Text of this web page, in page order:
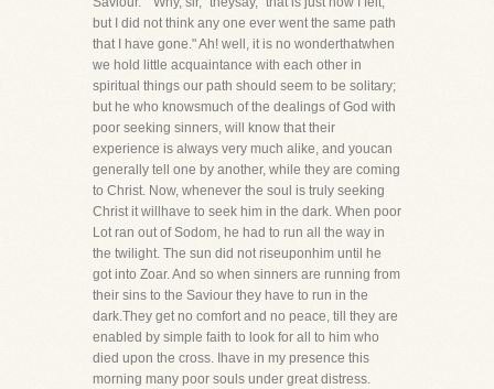
but I did not think any one ever went the same path
that I have gone." Ah! well, it is no wonderthatwhen
we hold little acquaintance with each other in
spiritual things our path should seem to be solitary;
but he who knowsmuch of the dealings of God with
poor seeking sinners, will know that their
experience is always very much alike, and youcan
generally tell one by another, while they are coming
to Christ. Now, whenever the soul is truly seeking
Christ it willhave to seek him in the dark. When poor
Lot ran out of Sodom, he had to run all the way in
the twilight. The sun did not riseuponhim until he
got into Zoar. And so when sinners are running from
their sins to the Saviour they have to run in the
dark.They get no comfort and no peace, till they are
enabled by simple faith to look for all to him who
died upon the cross. Ihave in my presence this
morning many poor souls under great distress.